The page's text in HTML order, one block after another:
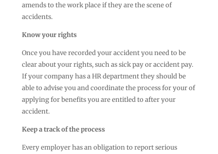
amends to the work place if they are the scene of
accidents.
Know your rights
Once you have recorded your accident you need to be
clear about your rights, such as sick pay or accident pay.
If your company has a HR department they should be
able to advise you and coordinate the process for your of
applying for benefits you are entitled to after your
accident.
Keep a track of the process
Every employer has an obligation to report serious